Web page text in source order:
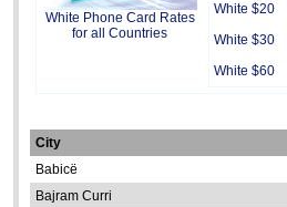
White Phone Card Rates
for all Countries
White $20
White $30
White $60
City
Babicë
Bajram Curri